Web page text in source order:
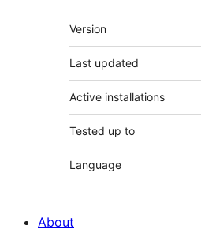
Meta
Version
Last updated
Active installations
Tested up to
Language
About